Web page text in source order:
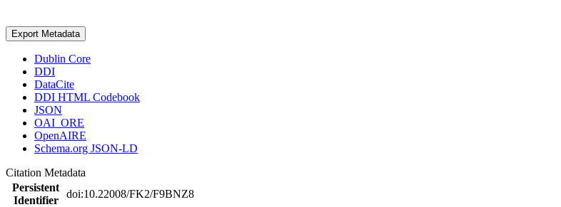
Export Metadata
Dublin Core
DDI
DataCite
DDI HTML Codebook
JSON
OAI_ORE
OpenAIRE
Schema.org JSON-LD
Citation Metadata
Persistent
Identifier
doi:10.22008/FK2/F9BNZ8